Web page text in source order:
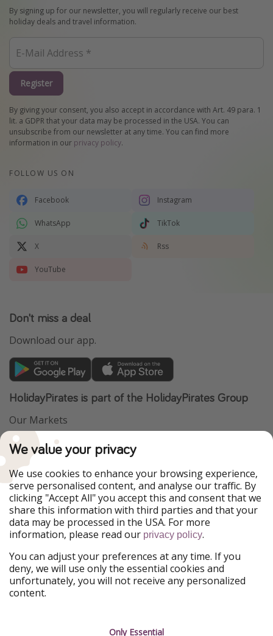
By signing up for our newsletter, you will regularly receive our best
holiday deals and travel information.
Register
By giving your consent, you also accept in accordance with Art. 49 para. 1
lit. a GDPR that your data may be processed in the USA. You can
unsubscribe from our newsletter at any time. You can find more
information in our privacy policy.
FOLLOW US ON
Facebook Instagram
WhatsApp TikTok
X Rss
YouTube
Don't miss a deal
Download our app.
HolidayPirates is part of the HolidayPirates Group
Our Markets
PiratinViaggio
WakacyjniPiraci
Ferienpiraten
Urlaubspiraten
ViajerosPiratas
TravelPirates
Our Group
HolidayPirates Group
Get to know us
About us
Career
Legal
Terms & Conditions
We value your privacy
We use cookies to enhance your browsing experience,
serve personalised content, and analyse our traffic. By
clicking "Accept All" you accept this and consent that we
share this information with third parties and that your
data may be processed in the USA. For more
information, please read our privacy policy.
You can adjust your preferences at any time. If you
deny, we will use only the essential cookies and
unfortunately, you will not receive any personalized
content.
Only Essential